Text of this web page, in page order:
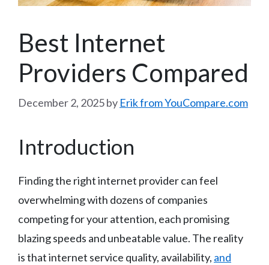
Best Internet
Providers Compared
December 2, 2025by Erik from YouCompare.com
Introduction
Finding the right internet provider can feel
overwhelming with dozens of companies
competing for your attention, each promising
blazing speeds and unbeatable value. The reality
is that internet service quality, availability, and